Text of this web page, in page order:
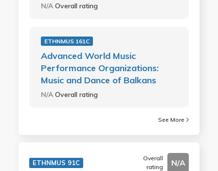
N/AOverall rating
ETHNMUS 161C
Advanced World Music
Performance Organizations:
Music and Dance of Balkans
N/AOverall rating
See More
ETHNMUS 91C
Overall
rating
N/A